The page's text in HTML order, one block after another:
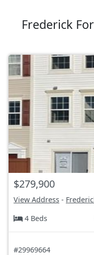
Frederick
$279,900
View Address -
4 Beds
#29969664